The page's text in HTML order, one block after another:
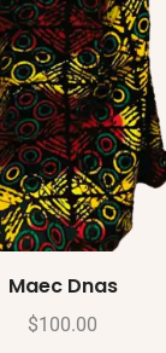
Maec Dnas
$100.00